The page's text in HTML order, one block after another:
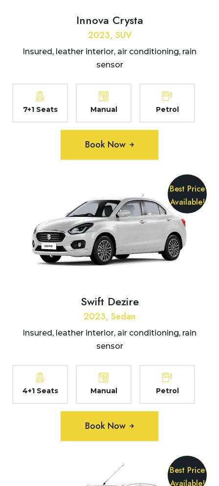
Innova Crysta
2023, SUV
Insured, leather interior, air conditioning, rain
sensor
7+1 Seats Manual Petrol
Book Now
Best Price
Available!
Swift Dezire
2023, Sedan
Insured, leather interior, air conditioning, rain
sensor
4+1 Seats Manual Petrol
Book Now
Best Price
Available!